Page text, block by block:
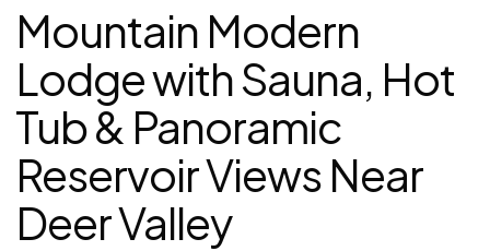
Mountain Modern
Lodge with Sauna, Hot
Tub & Panoramic
Reservoir Views Near
Deer Valley